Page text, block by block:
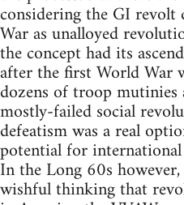
considering the GI
War as unalloyed
the concept had its
after the first World War
dozens of troop mutinies
mostly-failed social
defeatism was a real
potential for
In the Long 60s
wishful thinking that